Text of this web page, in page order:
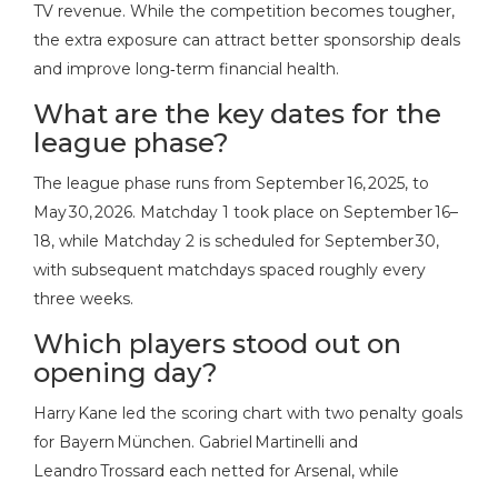
TV revenue. While the competition becomes tougher,
the extra exposure can attract better sponsorship deals
and improve long‑term financial health.
What are the key dates for the
league phase?
The league phase runs from September 16, 2025, to
May 30, 2026. Matchday 1 took place on September 16–
18, while Matchday 2 is scheduled for September 30,
with subsequent matchdays spaced roughly every
three weeks.
Which players stood out on
opening day?
Harry Kane led the scoring chart with two penalty goals
for Bayern München. Gabriel Martinelli and
Leandro Trossard each netted for Arsenal, while